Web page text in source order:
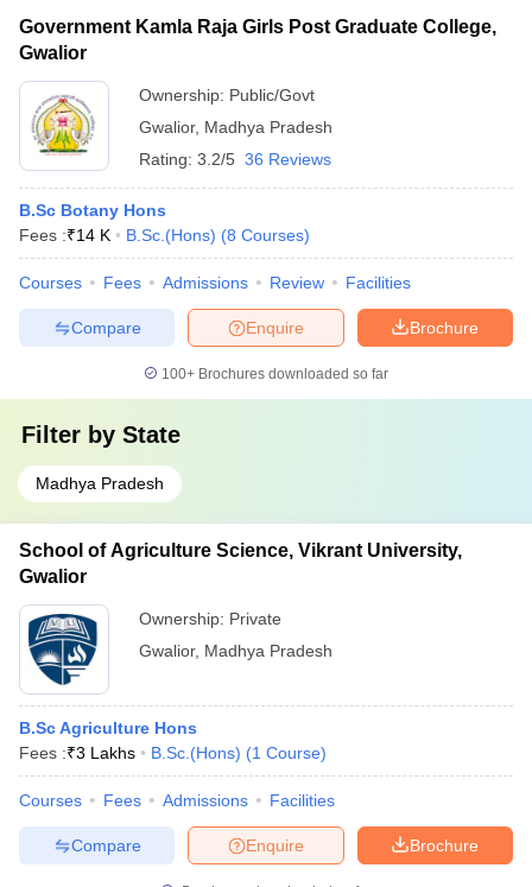
Government Kamla Raja Girls Post Graduate College,
Gwalior
Ownership: Public/Govt
Gwalior, Madhya Pradesh
Rating: 3.2/5 36 Reviews
B.Sc Botany Hons
Fees :₹14 K B.Sc.(Hons) (8 Courses)
Courses Fees Admissions Review Facilities
Brochure
Enquire
Compare
100+ Brochures downloaded so far
Filter by State
Madhya Pradesh
School of Agriculture Science, Vikrant University,
Gwalior
Ownership: Private
Gwalior, Madhya Pradesh
B.Sc Agriculture Hons
Fees :₹3 Lakhs B.Sc.(Hons) (1 Course)
Courses Fees Admissions Facilities
Brochure
Enquire
Compare